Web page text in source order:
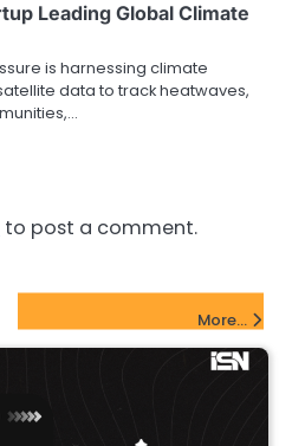
Leading Global Climate
is harnessing climate
data to track heatwaves,
to post a comment.
More...